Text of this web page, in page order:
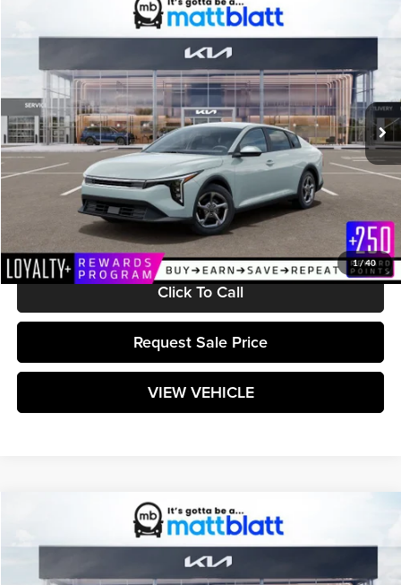
1/40
VIN:3KPFT4DE8TE369361Stock:K261582Model:2AC3224
In Stock Ext. Int.
$25,489
MATT BLATT PRICE
Less
Documentation Fee:
Matt Blatt Price:
$25,489
Click To Call
Request Sale Price
VIEW VEHICLE
Compare Vehicle
VIN:3KPFT4DE5TE370385Stock:K261630Model:2AC3224
$25,599
MATT BLATT PRICE
Compare Vehicle